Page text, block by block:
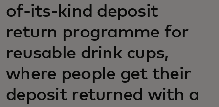
of-its-kind deposit
return programme for
reusable drink cups,
where people get their
deposit returned with a